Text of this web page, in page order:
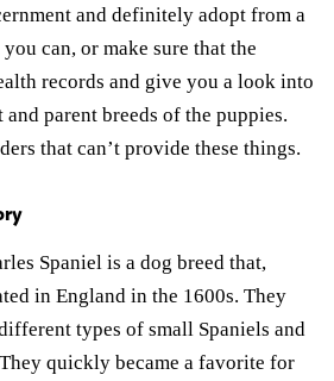
and definitely adopt from a
can, or make sure that the
records and give you a look into
parent breeds of the puppies.
that can’t provide these things.
Spaniel is a dog breed that,
in England in the 1600s. They
types of small Spaniels and
quickly became a favorite for